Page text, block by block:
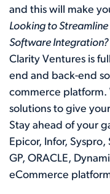
and this will make
Looking to
Software Integration?
Clarity Ventures is
end and back-end
commerce platform.
solutions to give
Stay ahead of your
Epicor, Infor,
GP, ORACLE,
eCommerce